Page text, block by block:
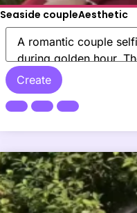
Seaside coupleAesthetic
Create